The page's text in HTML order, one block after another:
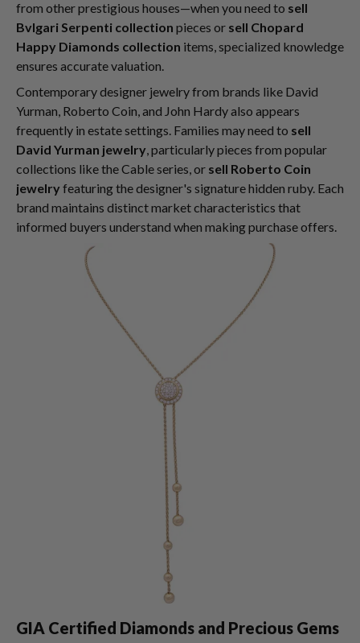
from other prestigious houses—when you need to sell
Bvlgari Serpenti collection pieces or sell Chopard
Happy Diamonds collection items, specialized knowledge
ensures accurate valuation.
Contemporary designer jewelry from brands like David
Yurman, Roberto Coin, and John Hardy also appears
frequently in estate settings. Families may need to sell
David Yurman jewelry , particularly pieces from popular
collections like the Cable series, or sell Roberto Coin
jewelry featuring the designer's signature hidden ruby. Each
brand maintains distinct market characteristics that
informed buyers understand when making purchase offers.
GIA Certified Diamonds and Precious Gems